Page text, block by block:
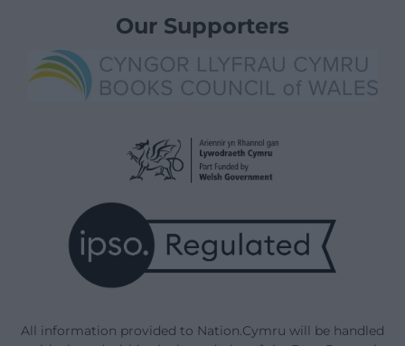
Our Supporters
All information provided to Nation.Cymru will be handled